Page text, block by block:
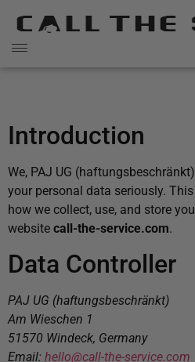
Introduction
We, PAJ UG
your personal data seriously.
how we collect, use, and store
website call-the-service.com.
Data Controller
PAJ UG (haftungsbeschränkt)
Am Wieschen 1
51570 Windeck, Germany
Email: hello@call-the-service.com